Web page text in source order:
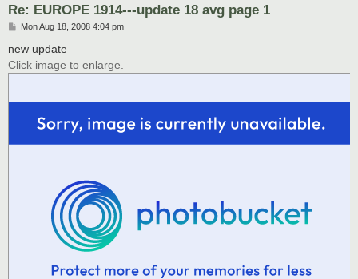
Re: EUROPE 1914---update 18 avg page 1
P
s
Mon Aug 18, 2008 4:04 pm
new update
Click image to enlarge.